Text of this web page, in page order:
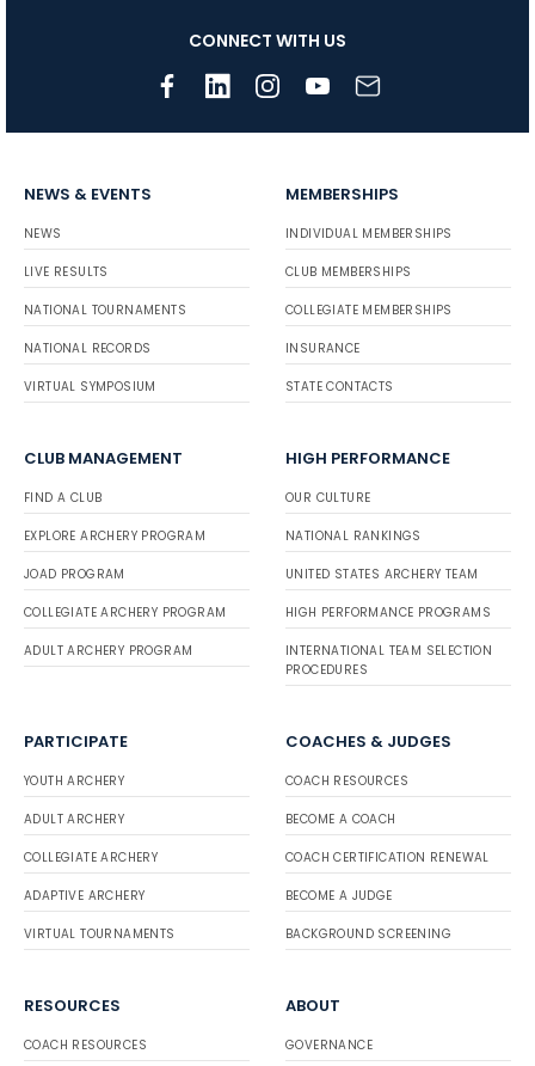
CONNECT WITH US
NEWS & EVENTS
NEWS
LIVE RESULTS
NATIONAL TOURNAMENTS
NATIONAL RECORDS
VIRTUAL SYMPOSIUM
MEMBERSHIPS
INDIVIDUAL MEMBERSHIPS
CLUB MEMBERSHIPS
COLLEGIATE MEMBERSHIPS
INSURANCE
STATE CONTACTS
CLUB MANAGEMENT
FIND A CLUB
EXPLORE ARCHERY PROGRAM
JOAD PROGRAM
COLLEGIATE ARCHERY PROGRAM
ADULT ARCHERY PROGRAM
HIGH PERFORMANCE
OUR CULTURE
NATIONAL RANKINGS
UNITED STATES ARCHERY TEAM
HIGH PERFORMANCE PROGRAMS
INTERNATIONAL TEAM SELECTION
PROCEDURES
PARTICIPATE
YOUTH ARCHERY
ADULT ARCHERY
COLLEGIATE ARCHERY
ADAPTIVE ARCHERY
VIRTUAL TOURNAMENTS
COACHES & JUDGES
COACH RESOURCES
BECOME A COACH
COACH CERTIFICATION RENEWAL
BECOME A JUDGE
BACKGROUND SCREENING
RESOURCES
COACH RESOURCES
ABOUT
GOVERNANCE